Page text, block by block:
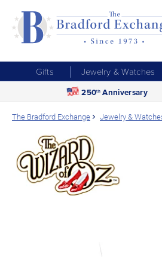
Gifts Jewelry & Watches
250th Anniversary
The Bradford Exchange Jewelry &